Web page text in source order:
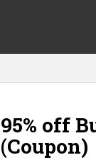
95% off
(Coupon)